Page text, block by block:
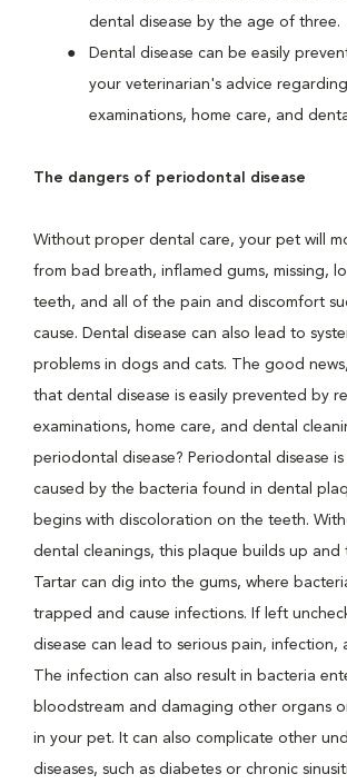
dental disease by the age of three.
Dental disease can be easily
your veterinarian's advice
examinations, home care, and
The dangers of periodontal disease
Without proper dental care, your pet will
from bad breath, inflamed gums, missing,
teeth, and all of the pain and discomfort
cause. Dental disease can also lead to
problems in dogs and cats. The good
that dental disease is easily prevented by
examinations, home care, and dental
periodontal disease? Periodontal disease
caused by the bacteria found in dental
begins with discoloration on the teeth.
dental cleanings, this plaque builds up and
Tartar can dig into the gums, where
trapped and cause infections. If left
disease can lead to serious pain, infection,
The infection can also result in bacteria
bloodstream and damaging other organs
in your pet. It can also complicate other
diseases, such as diabetes or chronic